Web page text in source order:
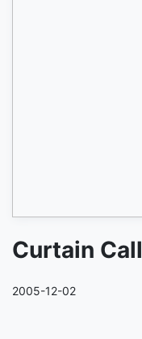
Curtain Call
2005-12-02